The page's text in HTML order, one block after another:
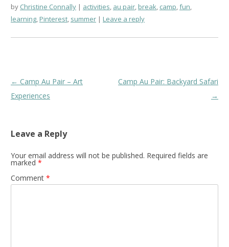
by Christine Connally activities, au pair,break, camp,fun,
learning,Pinterest, summer Leave a reply
Post
navigation
← Camp Au Pair – Art
Experiences
Camp Au Pair: Backyard Safari
→
Leave a Reply
Your email address will not be published. Required fields are
marked *
Comment *